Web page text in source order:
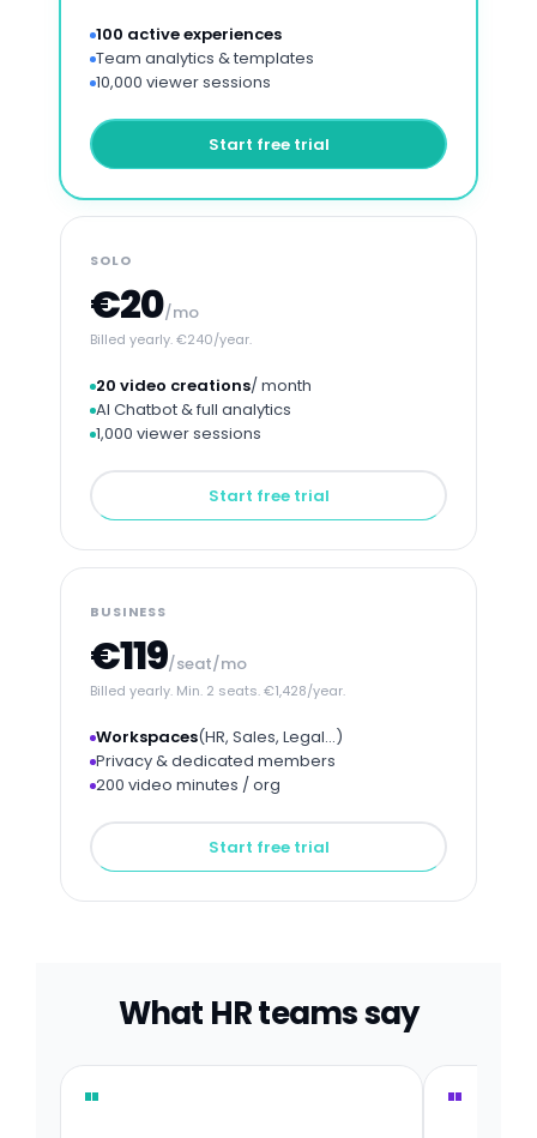
SOLO
€20/mo
Billed yearly. €240/year.
20 video creations/ month
AI Chatbot & full analytics
1,000 viewer sessions
Start free trial
100 active experiences
Team analytics & templates
10,000 viewer sessions
Start free trial
BUSINESS
€119/seat/mo
Billed yearly. Min. 2 seats. €1,428/year.
Workspaces(HR, Sales, Legal…)
Privacy & dedicated members
200 video minutes / org
Start free trial
What HR teams say
" "